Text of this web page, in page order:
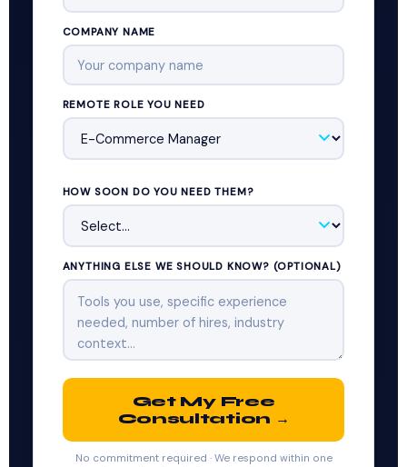
COMPANY NAME
REMOTE ROLE YOU NEED
HOW SOON DO YOU NEED THEM?
ANYTHING ELSE WE SHOULD KNOW? (OPTIONAL)
Get My Free
Consultation →
No commitment required · We respond within one